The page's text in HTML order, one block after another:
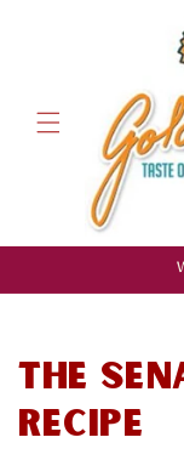
The
Recipe